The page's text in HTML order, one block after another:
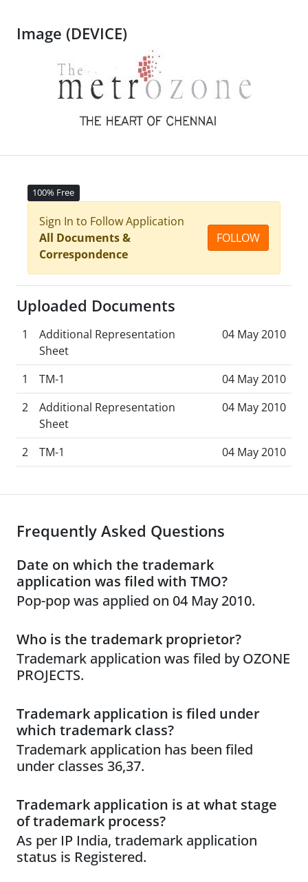
Image (DEVICE)
100% Free
Sign In to Follow Application
All Documents &
Correspondence
FOLLOW
Uploaded Documents
1
Additional Representation
Sheet
04 May 2010
1 TM-1
04 May 2010
2
Additional Representation
Sheet
04 May 2010
2 TM-1 04 May 2010
Frequently Asked Questions
Date on which the trademark
application was filed with TMO?
Pop-pop was applied on 04 May 2010.
Who is the trademark proprietor?
Trademark application was filed by OZONE
PROJECTS.
Trademark application is filed under
which trademark class?
Trademark application has been filed
under classes 36,37.
Trademark application is at what stage
of trademark process?
As per IP India, trademark application
status is Registered.